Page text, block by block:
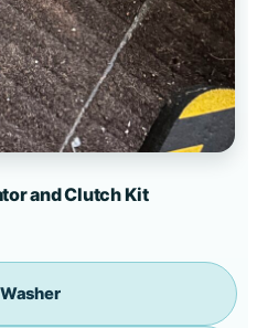
and Clutch Kit
Washer